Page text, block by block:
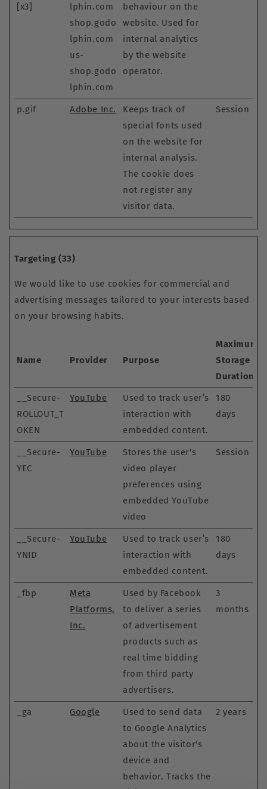
[x3]
lphin.com
shop.godo
lphin.com
us-
shop.godo
lphin.com
behaviour on the
website. Used for
internal analytics
by the website
operator.
p.gif Adobe Inc.
Keeps track of
special fonts used
on the website for
internal analysis.
The cookie does
not register any
visitor data.
Session
Targeting (33)
We would like to use cookies for commercial and
advertising messages tailored to your interests based
on your browsing habits.
Name Provider Purpose
Maximum
Storage
Duration
__Secure-
ROLLOUT_T
OKEN
YouTube
Used to track user’s
interaction with
embedded content.
180
days
__Secure-
YEC
YouTube
Stores the user's
video player
preferences using
embedded YouTube
video
Session
__Secure-
YNID
YouTube
Used to track user’s
interaction with
embedded content.
180
days
_fbp
Meta
Platforms,
Inc.
Used by Facebook
to deliver a series
of advertisement
products such as
real time bidding
from third party
advertisers.
3
months
_ga Google
Used to send data
to Google Analytics
about the visitor's
device and
behavior. Tracks the
2 years